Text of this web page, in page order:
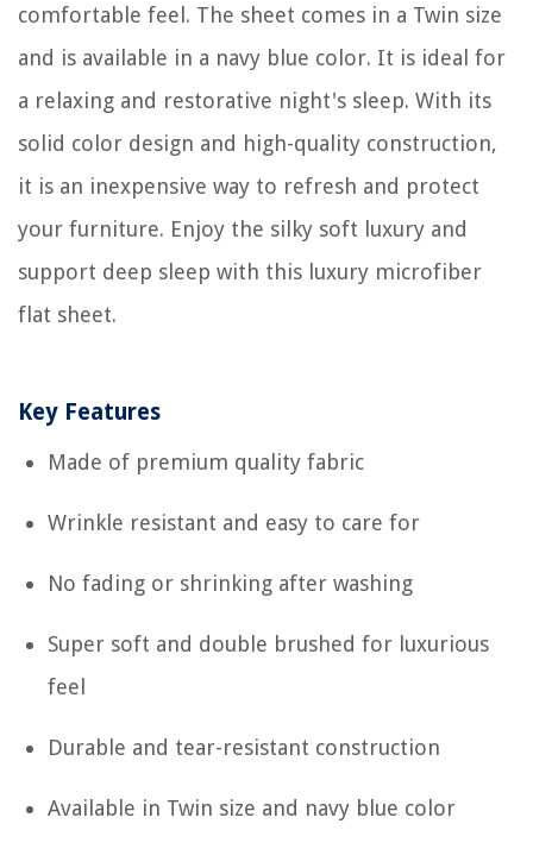
comfortable feel. The sheet comes in a Twin size
and is available in a navy blue color. It is ideal for
a relaxing and restorative night's sleep. With its
solid color design and high-quality construction,
it is an inexpensive way to refresh and protect
your furniture. Enjoy the silky soft luxury and
support deep sleep with this luxury microfiber
flat sheet.
Key Features
Made of premium quality fabric
Wrinkle resistant and easy to care for
No fading or shrinking after washing
Super soft and double brushed for luxurious
feel
Durable and tear-resistant construction
Available in Twin size and navy blue color